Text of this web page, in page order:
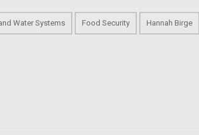
Water Systems Food Security Hannah Birge